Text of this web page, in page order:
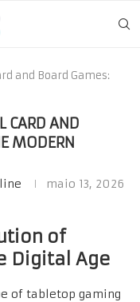
and Board Games:
CARD AND
MODERN
maio 13, 2026
of
Digital Age
of tabletop gaming